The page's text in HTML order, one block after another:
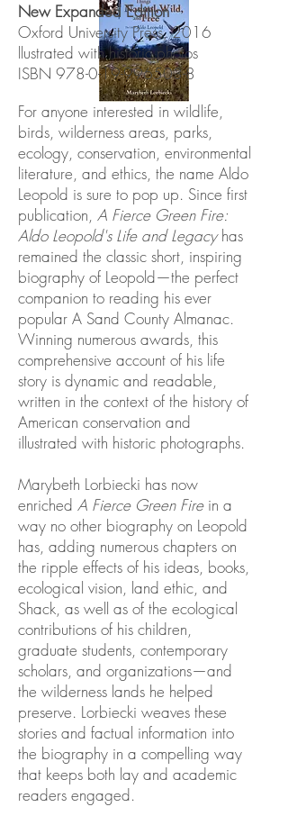
New Expanded Edition
Oxford University Press, 2016
llustrated with historic photos
ISBN 978-0-19-996503-8
For anyone interested in wildlife,
birds, wilderness areas, parks,
ecology, conservation, environmental
literature, and ethics, the name Aldo
Leopold is sure to pop up. Since first
publication, A Fierce Green Fire:
Aldo Leopold's Life and Legacyhas
remained the classic short, inspiring
biography of Leopold—the perfect
companion to reading his ever
popular A Sand County Almanac.
Winning numerous awards, this
comprehensive account of his life
story is dynamic and readable,
written in the context of the history of
American conservation and
illustrated with historic photographs.
Marybeth Lorbiecki has now
enriched A Fierce Green Firein a
way no other biography on Leopold
has, adding numerous chapters on
the ripple effects of his ideas, books,
ecological vision, land ethic, and
Shack, as well as of the ecological
contributions of his children,
graduate students, contemporary
scholars, and organizations—and
the wilderness lands he helped
preserve. Lorbiecki weaves these
stories and factual information into
the biography in a compelling way
that keeps both lay and academic
readers engaged.